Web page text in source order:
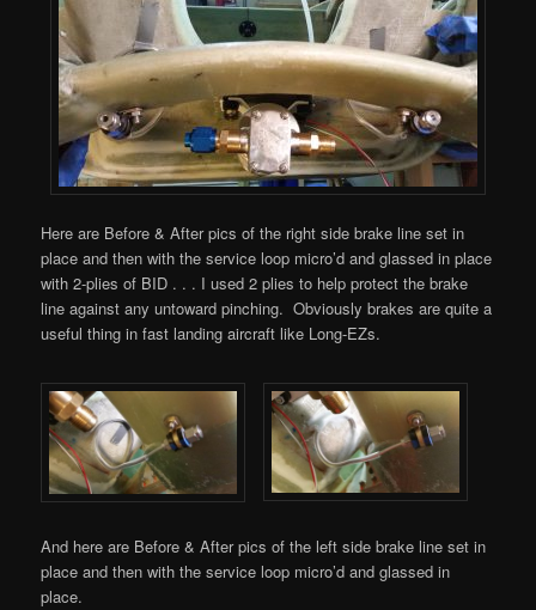
Here are Before & After pics of the right side brake line set in
place and then with the service loop micro’d and glassed in place
with 2-plies of BID . . . I used 2 plies to help protect the brake
line against any untoward pinching. Obviously brakes are quite a
useful thing in fast landing aircraft like Long-EZs.
And here are Before & After pics of the left side brake line set in
place and then with the service loop micro’d and glassed in
place.